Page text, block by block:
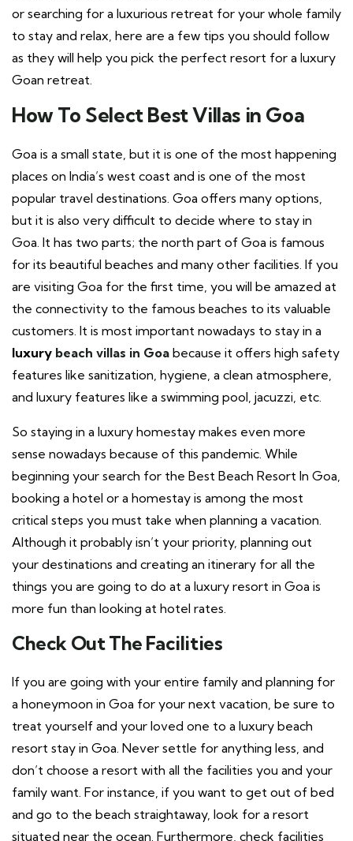
or searching for a luxurious retreat for your whole family
to stay and relax, here are a few tips you should follow
as they will help you pick the perfect resort for a luxury
Goan retreat.
How To Select Best Villas in Goa
Goa is a small state, but it is one of the most happening
places on India’s west coast and is one of the most
popular travel destinations. Goa offers many options,
but it is also very difficult to decide where to stay in
Goa. It has two parts; the north part of Goa is famous
for its beautiful beaches and many other facilities. If you
are visiting Goa for the first time, you will be amazed at
the connectivity to the famous beaches to its valuable
customers. It is most important nowadays to stay in a
luxury beach villas in Goa because it offers high safety
features like sanitization, hygiene, a clean atmosphere,
and luxury features like a swimming pool, jacuzzi, etc.
So staying in a luxury homestay makes even more
sense nowadays because of this pandemic. While
beginning your search for the Best Beach Resort In Goa,
booking a hotel or a homestay is among the most
critical steps you must take when planning a vacation.
Although it probably isn’t your priority, planning out
your destinations and creating an itinerary for all the
things you are going to do at a luxury resort in Goa is
more fun than looking at hotel rates.
Check Out The Facilities
If you are going with your entire family and planning for
a honeymoon in Goa for your next vacation, be sure to
treat yourself and your loved one to a luxury beach
resort stay in Goa. Never settle for anything less, and
don’t choose a resort with all the facilities you and your
family want. For instance, if you want to get out of bed
and go to the beach straightaway, look for a resort
situated near the ocean. Furthermore, check facilities